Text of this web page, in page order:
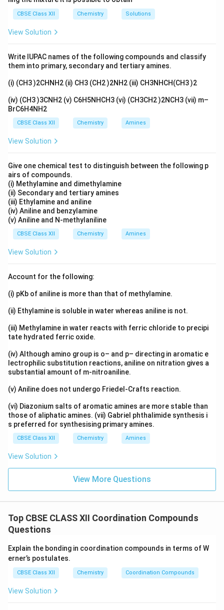
body in cases of poisoning). - Analytical chemistry
(complexometric titrations).
CBSE Class XII Chemistry Solutions
View Solution
Write IUPAC names of the following compounds and classify
them into primary, secondary and tertiary amines.
(i) (CH3 )2CHNH2 (ii) CH3 (CH2 )2NH2 (iii) CH3NHCH(CH3 )2
(iv) (CH3 )3CNH2 (v) C6H5NHCH3 (vi) (CH3CH2 )2NCH3 (vii) m–
BrC6H4NH2
CBSE Class XII Chemistry Amines
View Solution
Give one chemical test to distinguish between the following p
airs of compounds.
(i) Methylamine and dimethylamine
(ii) Secondary and tertiary amines
(iii) Ethylamine and aniline
(iv) Aniline and benzylamine
(v) Aniline and N-methylaniline
CBSE Class XII Chemistry Amines
View Solution
Account for the following:
(i) pKb of aniline is more than that of methylamine.
(ii) Ethylamine is soluble in water whereas aniline is not.
(iii) Methylamine in water reacts with ferric chloride to precipi
tate hydrated ferric oxide.
(iv) Although amino group is o– and p– directing in aromatic e
lectrophilic substitution reactions, aniline on nitration gives a
substantial amount of m-nitroaniline.
(v) Aniline does not undergo Friedel-Crafts reaction.
(vi) Diazonium salts of aromatic amines are more stable than
those of aliphatic amines. (vii) Gabriel phthalimide synthesis i
s preferred for synthesising primary amines.
CBSE Class XII Chemistry Amines
View Solution
View More Questions
Top CBSE CLASS XII Coordination Compounds
Questions
Explain the bonding in coordination compounds in terms of W
erner’s postulates.
CBSE Class XII Chemistry Coordination Compounds
View Solution